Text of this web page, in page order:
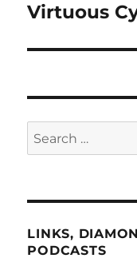
post:
Virtuous
Search
for:
LINKS,
PODCASTS